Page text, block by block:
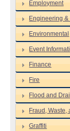
Employment
Engineering
Environmental
Event
Finance
Fire
Flood and
Fraud, Waste,
Graffiti